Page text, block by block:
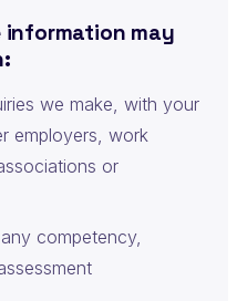
information may
we make, with your
employers, work
or
competency,